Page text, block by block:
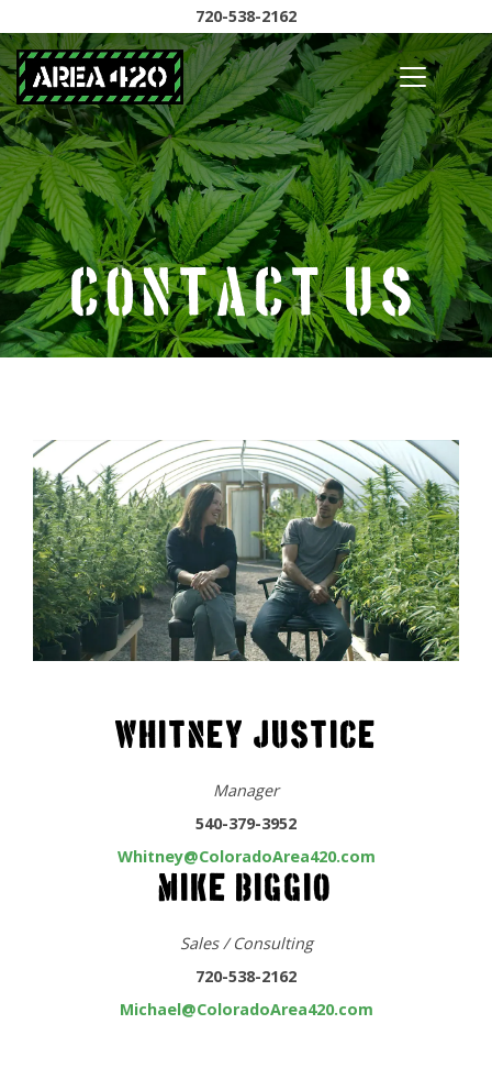
720-538-2162
Contact Us
WHITNEY JUSTICE
Manager
540-379-3952
Whitney@ColoradoArea420.com
MIKE BIGGIO
Sales / Consulting
720-538-2162
Michael@ColoradoArea420.com